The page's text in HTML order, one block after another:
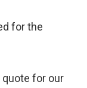
for the
quote for our